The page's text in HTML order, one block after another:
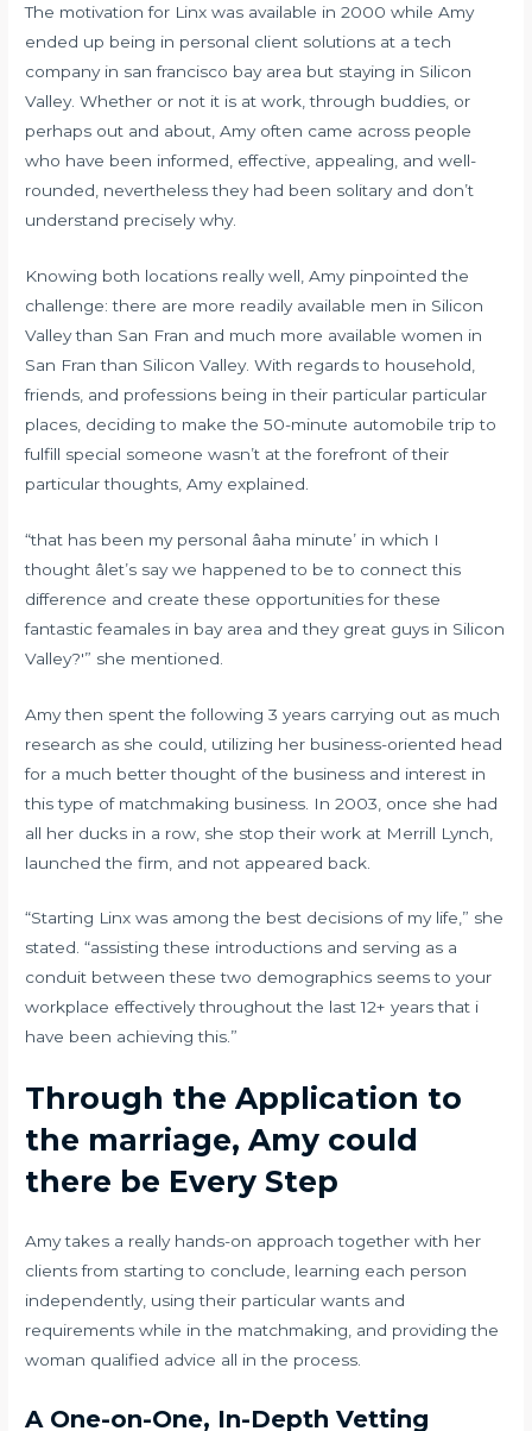
The motivation for Linx was available in 2000 while Amy
ended up being in personal client solutions at a tech
company in san francisco bay area but staying in Silicon
Valley. Whether or not it is at work, through buddies, or
perhaps out and about, Amy often came across people
who have been informed, effective, appealing, and well-
rounded, nevertheless they had been solitary and don’t
understand precisely why.
Knowing both locations really well, Amy pinpointed the
challenge: there are more readily available men in Silicon
Valley than San Fran and much more available women in
San Fran than Silicon Valley. With regards to household,
friends, and professions being in their particular particular
places, deciding to make the 50-minute automobile trip to
fulfill special someone wasn’t at the forefront of their
particular thoughts, Amy explained.
“that has been my personal âaha minute’ in which I
thought âlet’s say we happened to be to connect this
difference and create these opportunities for these
fantastic feamales in bay area and they great guys in Silicon
Valley?'” she mentioned.
Amy then spent the following 3 years carrying out as much
research as she could, utilizing her business-oriented head
for a much better thought of the business and interest in
this type of matchmaking business. In 2003, once she had
all her ducks in a row, she stop their work at Merrill Lynch,
launched the firm, and not appeared back.
“Starting Linx was among the best decisions of my life,” she
stated. “assisting these introductions and serving as a
conduit between these two demographics seems to your
workplace effectively throughout the last 12+ years that i
have been achieving this.”
Through the Application to
the marriage, Amy could
there be Every Step
Amy takes a really hands-on approach together with her
clients from starting to conclude, learning each person
independently, using their particular wants and
requirements while in the matchmaking, and providing the
woman qualified advice all in the process.
A One-on-One, In-Depth Vetting